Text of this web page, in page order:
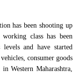
has been shooting up
class has been
and have started
consumer goods
Western Maharashtra,